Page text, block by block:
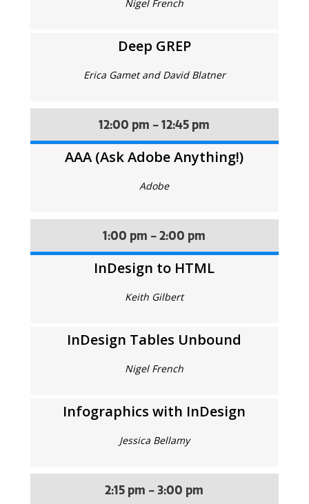
Nigel French
Deep GREP
Erica Gamet and David Blatner
12:00 pm - 12:45 pm
AAA (Ask Adobe Anything!)
Adobe
1:00 pm - 2:00 pm
InDesign to HTML
Keith Gilbert
InDesign Tables Unbound
Nigel French
Infographics with InDesign
Jessica Bellamy
2:15 pm - 3:00 pm